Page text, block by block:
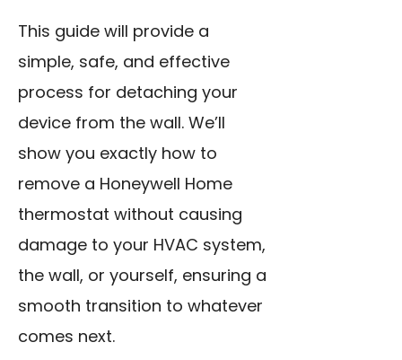
This guide will provide a
simple, safe, and effective
process for detaching your
device from the wall. We’ll
show you exactly how to
remove a Honeywell Home
thermostat without causing
damage to your HVAC system,
the wall, or yourself, ensuring a
smooth transition to whatever
comes next.